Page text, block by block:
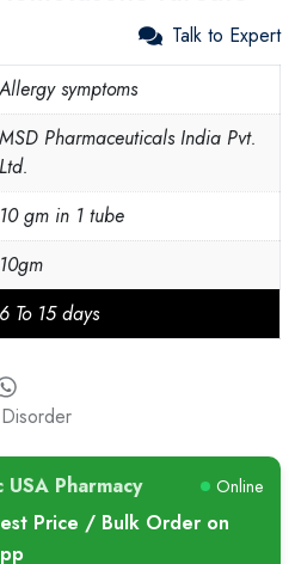
Talk to Expert
Allergy symptoms
MSD Pharmaceuticals India Pvt.
Ltd.
10 gm in 1 tube
10gm
6 To 15 days
Pharmacy Online
Price / Bulk Order on